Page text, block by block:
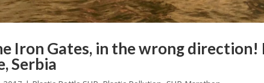
Iron Gates, in the wrong direction!
Serbia